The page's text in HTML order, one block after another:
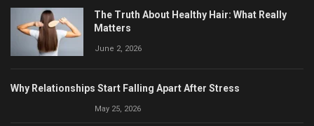
The Truth About Healthy Hair: What Really
Matters
June 2, 2026
Why Relationships Start Falling Apart After Stress
May 25, 2026